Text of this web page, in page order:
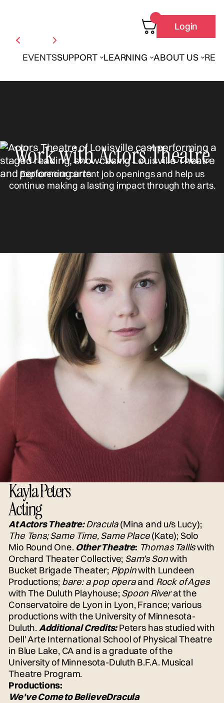
EVENTSSUPPORT LEARNING ABOUT US
Login
Work with Actors Theatre
Explore our current job openings and help us
continue making a lasting impact through the arts.
Kayla Peters
Acting
At Actors Theatre:Dracula(Mina and u/s Lucy);
The Tens;Same Time, Same Place(Kate); Solo
Mio Round One. Other Theatre: Thomas Talliswith
Orchard Theater Collective; Sam’s Sonwith
Bucket Brigade Theater; Pippinwith Lundeen
Productions; bare: a pop operaand Rock of Ages
with The Duluth Playhouse; Spoon Riverat the
Conservatoire de Lyon in Lyon, France; various
productions with the University of Minnesota-
Duluth. Additional Credits:Peters has studied with
Dell’ Arte International School of Physical Theatre
in Blue Lake, CA and is a graduate of the
University of Minnesota-Duluth B.F.A. Musical
Theatre Program.
Productions:
We've Come to BelieveDracula